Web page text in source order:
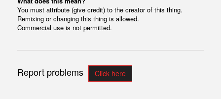
You must attribute (give credit) to the creator of this thing.
Remixing or changing this thing is allowed.
Commercial use is not permitted.
Report problems Click here